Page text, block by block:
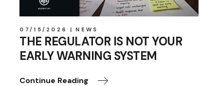
07/15/2026 NEWS
THE REGULATOR IS NOT YOUR
EARLY WARNING SYSTEM
Continue Reading